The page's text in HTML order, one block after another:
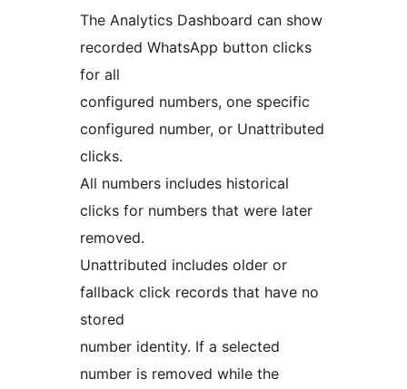
The Analytics Dashboard can show
recorded WhatsApp button clicks
for all
configured numbers, one specific
configured number, or Unattributed
clicks.
All numbers includes historical
clicks for numbers that were later
removed.
Unattributed includes older or
fallback click records that have no
stored
number identity. If a selected
number is removed while the